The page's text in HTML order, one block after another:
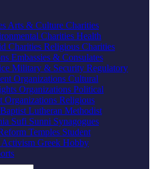
Arts & Culture Charities
Charities Health
Charities Religious Charities
Embassies & Consulates
Military & Security Regulatory
Organizations Cultural
Organizations Political
Organizations Religious
Baptist Lutheran Methodist
Sufi Sunni Synagogues
Temples Student
Activism Greek Hobby